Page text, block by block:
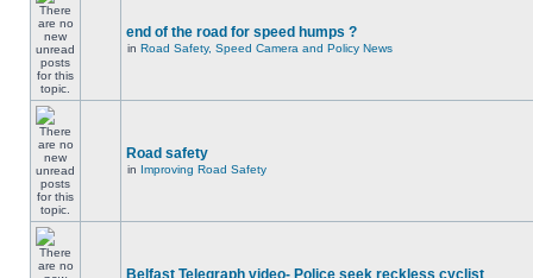
end of the road for speed humps ?
in Road Safety, Speed Camera and Policy News
Road safety
in Improving Road Safety
Belfast Telegraph video- Police seek reckless cyclist